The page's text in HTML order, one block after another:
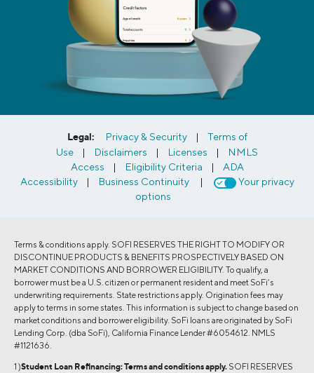
Legal: Privacy & Security |
Terms of
Use
| Disclaimers | Licenses |
NMLS
Access
| Eligibility Criteria |
ADA
Accessibility
| Business Continuity |
Your privacy
options
Terms & conditions apply. SOFI RESERVES THE RIGHT TO MODIFY OR
DISCONTINUE PRODUCTS & BENEFITS PROSPECTIVELY BASED ON
MARKET CONDITIONS AND BORROWER ELIGIBILITY. To qualify, a
borrower must be a U.S. citizen or permanent resident and meet SoFi’s
underwriting requirements. State restrictions apply. Origination fees may
apply to terms in some states. This information is subject to change based on
market conditions and borrower eligibility. SoFi loans are originated by SoFi
Lending Corp. (dba SoFi), California Finance Lender #6054612. NMLS
#1121636.
1 )Student Loan Refinancing:Terms and conditions apply. SOFI RESERVES